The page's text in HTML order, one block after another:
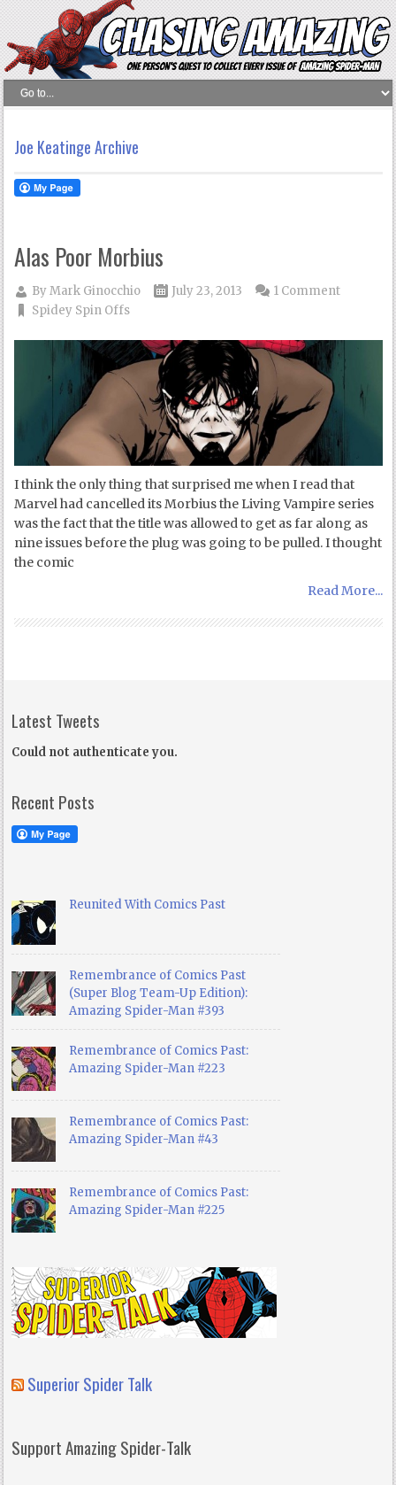
Joe Keatinge Archive
Alas Poor Morbius
ByMark Ginocchio
July 23, 2013
Spidey Spin Offs
1 Comment
I think the only thing that surprised me when I read that
Marvel had cancelled its Morbius the Living Vampire series
was the fact that the title was allowed to get as far along as
nine issues before the plug was going to be pulled. I thought
the comic
Read More...
Latest Tweets
Could not authenticate you.
Recent Posts
Reunited With Comics Past
Remembrance of Comics Past
(Super Blog Team-Up Edition):
Amazing Spider-Man #393
Remembrance of Comics Past:
Amazing Spider-Man #223
Remembrance of Comics Past:
Amazing Spider-Man #43
Remembrance of Comics Past:
Amazing Spider-Man #225
Superior Spider Talk
Support Amazing Spider-Talk